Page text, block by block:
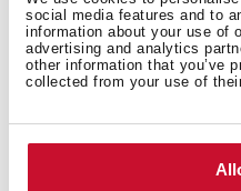
social media features and to
information about your use of
advertising and analytics
other information that you’ve
collected from your use of